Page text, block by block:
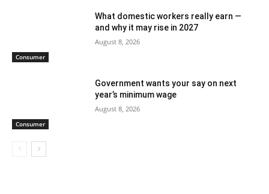
Consumer
What domestic workers really earn —
and why it may rise in 2027
August 8, 2026
Consumer
Government wants your say on next
year’s minimum wage
August 8, 2026